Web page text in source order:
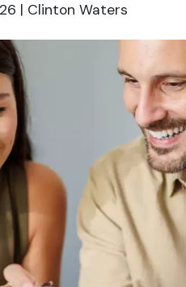
| Clinton Waters